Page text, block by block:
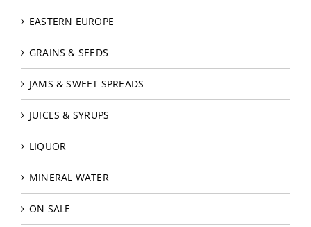
EASTERN EUROPE
GRAINS & SEEDS
JAMS & SWEET SPREADS
JUICES & SYRUPS
LIQUOR
MINERAL WATER
ON SALE